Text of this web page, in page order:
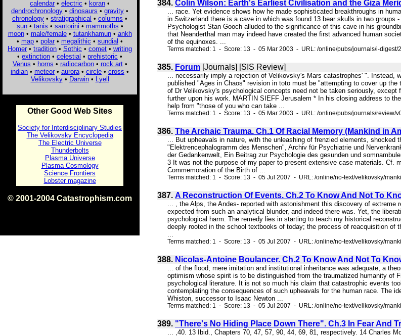
calendar • electric • koran •
dendrochronology • dinosaurs • gravity •
chronology • stratigraphical • columns •
sun• tanis • santorini • mammoths •
moon• male/female• tutankhamun• ankh
• map • polar • megalithic • sundial •
Homer • tradition • Sothic • comet • writing
• extinction • celestial • prehistoric •
Venus • horns • radiocarbon• rock art•
indian • meteor • aurora • circle • cross •
Velikovsky• Darwin• Lyell
Other Good Web Sites
Society for Interdisciplinary Studies
The Velikovsky Encyclopedia
The Electric Universe
Thunderbolts
Plasma Universe
Plasma Cosmology
Science Frontiers
Lobster magazine
© 2001-2004 Catastrophism.com
384. Colin Wilson: Earth's Earliest Civilisation and the Giza
... race. Yet evidence shows how he made sophisticated breakthroughs in
in Switzerland there is a cave in which was found 13 bear skulls in two
Psychologist Stan Gooch alluded to the significance of this cave in his
that Neanderthal man may indeed have created the first advanced human
of the equinoxes. ...
Terms matched: 1 - Score: 13 - 05 Mar 2003 - URL: /online/pubs/journals/i-digest/
385. Forum [Journals] [SIS Review]
... necessarily imply a rejection of Velikovsky's Mars catastrophes' ". Instead,
published "Ages in Chaos" revision in toto must be "attempting to cover up
of Dr Velikovsky's psychological concepts need not be taken seriously,
further upon his work. MARTIN SIEFF Jerusalem * In his closing address to
help from "those of you who can take ...
Terms matched: 1 - Score: 13 - 05 Mar 2003 - URL: /online/pubs/journals/review/
386. The Archaic Trauma. Ch.1 Of Racial Memory (Mankind in
... But upheavals in nature, with the unleashing of frenzied elements,
"Elektrencephalogramm des Menschen", Archiv für Psychiatrie und
der Gedankenwelt, Ein Beitrag zur Psychologie des gesunden und
3 It was not the purpose of my paper to present extensive case materials. Cf.
Commemoration of the Birth of ...
Terms matched: 1 - Score: 13 - 05 Jul 2007 - URL: /online/no-text/velikovsky/
387. A Reconstruction Of Events. Ch.2 To Know And Not To
... , the Alps, the Andes- reported with astonishment this discovery of
expected from such an analytical blunder, and indeed there was. Yet, the
psychological harm. The remedy lies in starting to teach my historical
deeply rooted in the school textbooks of today; the process of reacquisition
...
Terms matched: 1 - Score: 13 - 05 Jul 2007 - URL: /online/no-text/velikovsky/
388. Nicolas-Antoine Boulancer. Ch.2 To Know And Not To
... of the flood; mere imitation and institutional inheritance was adequate, a
optimism whose spirit is to be distinguished from the traumatized humanity of
psychological literature. It is not so much his claim that catastrophic events
contemplating the consequences of such upheavals for the human race. The
Whiston, successor to Isaac Newton ...
Terms matched: 1 - Score: 13 - 05 Jul 2007 - URL: /online/no-text/velikovsky/
389. "There's No Hiding Place Down There". Ch.3 In Fear And
... ,40. 13 Ibid., Chapters 70, 47, 57, 90, 44, 69, 81, respectively. 14 Charles